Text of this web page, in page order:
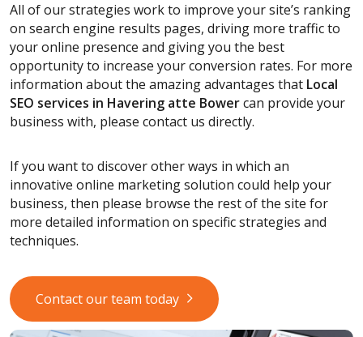
All of our strategies work to improve your site’s ranking
on search engine results pages, driving more traffic to
your online presence and giving you the best
opportunity to increase your conversion rates. For more
information about the amazing advantages that Local
SEO services in Havering atte Bowercan provide your
business with, please contact us directly.
If you want to discover other ways in which an
innovative online marketing solution could help your
business, then please browse the rest of the site for
more detailed information on specific strategies and
techniques.
Contact our team today